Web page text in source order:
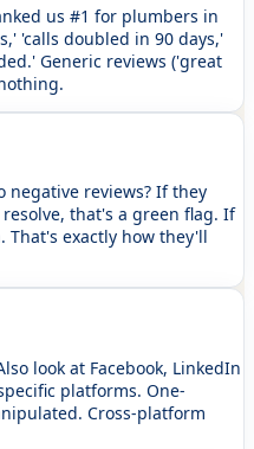
us #1 for plumbers in
'calls doubled in 90 days,'
Generic reviews ('great
negative reviews? If they
that's a green flag. If
exactly how they'll
look at Facebook, LinkedIn
platforms. One-
Cross-platform